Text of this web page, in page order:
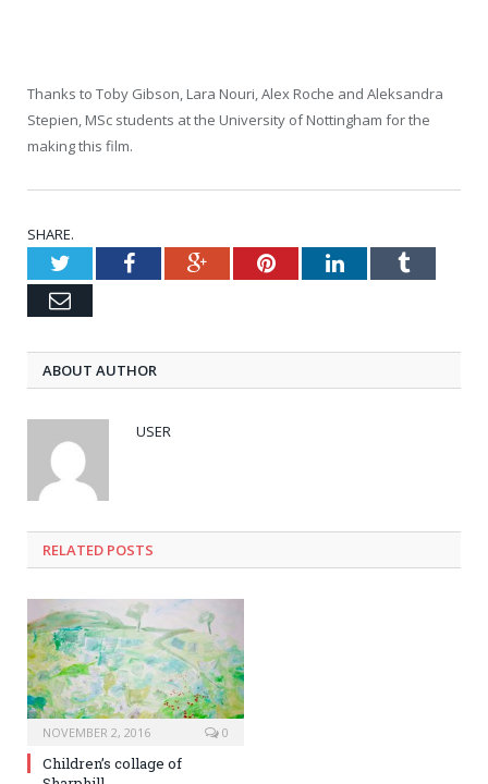
Thanks to Toby Gibson, Lara Nouri, Alex Roche and Aleksandra
Stepien, MSc students at the University of Nottingham for the
making this film.
SHARE.
TwitterFacebookGoogle+PinterestLinkedInTumblr
Email
ABOUT AUTHOR
USER
RELATED POSTS
NOVEMBER 2, 2016 0
Children’s collage of